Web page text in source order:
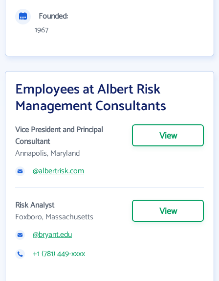
Founded:
1967
Employees at Albert Risk
Management Consultants
Vice President and Principal
Consultant
Annapolis, Maryland
View
@albertrisk.com
Risk Analyst
Foxboro, Massachusetts
View
@bryant.edu
+1 (781) 449-xxxx